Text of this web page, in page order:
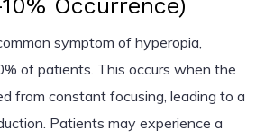
Occurrence)
symptom of hyperopia,
of patients. This occurs when the
from constant focusing, leading to a
Patients may experience a